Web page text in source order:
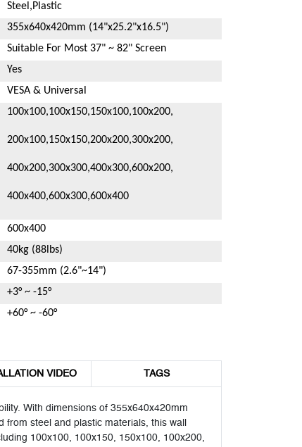
Steel,Plastic
355x640x420mm (14"x25.2"x16.5")
Suitable For Most 37" ~ 82" Screen
Yes
VESA & Universal
100x100,100x150,150x100,100x200,
200x100,150x150,200x200,300x200,
400x200,300x300,400x300,600x200,
400x400,600x300,600x400
600x400
40kg (88lbs)
67-355mm (2.6"~14")
+3° ~ -15°
+60° ~ -60°
VIDEO TAGS
With dimensions of 355x640x420mm
steel and plastic materials, this wall
100x100, 100x150, 150x100, 100x200,